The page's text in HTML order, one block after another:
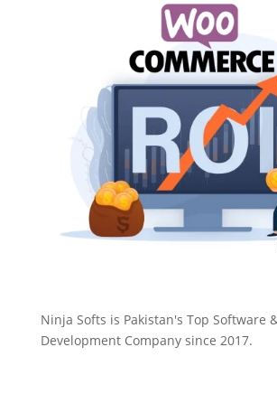
Ninja Softs is Pakistan's Top Software
Development Company since 2017.